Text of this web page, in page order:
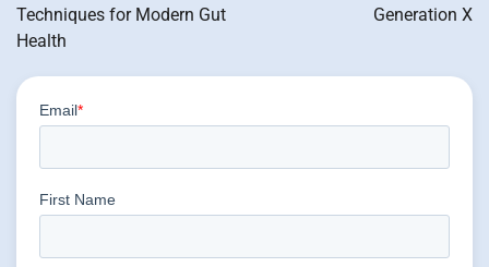
Techniques for Modern Gut
Health
Generation X